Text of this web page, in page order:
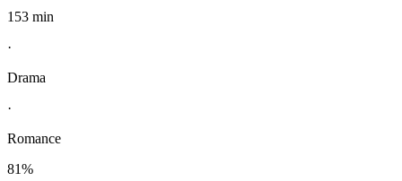
153 min
·
Drama
·
Romance
81%